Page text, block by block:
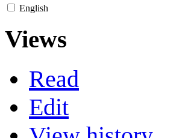
English
Views
Read
Edit